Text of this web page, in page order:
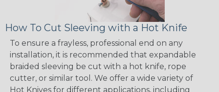
How To Cut Sleeving with a Hot Knife
To ensure a frayless, professional end on any
installation, it is recommended that expandable
braided sleeving be cut with a hot knife, rope
cutter, or similar tool. We offer a wide variety of
Hot Knives for different applications, including